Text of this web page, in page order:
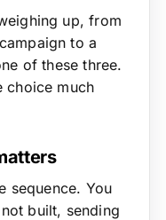
up, from
to a
of these three.
choice much
sequence. You
built, sending